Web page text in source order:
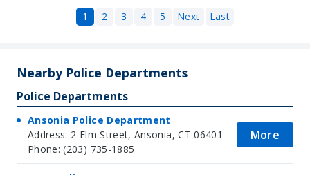
1 2 3 4 5 Next Last
Nearby Police Departments
Police Departments
Ansonia Police Department
Address: 2 Elm Street, Ansonia, CT 06401
Phone: (203) 735-1885
More